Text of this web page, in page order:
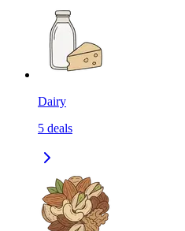
Dairy
5 deals